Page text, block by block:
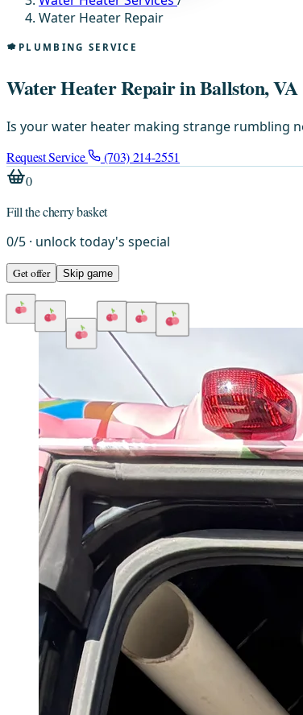
Water Heater Repair
PLUMBING SERVICE
Water Heater Repair in Ballston, VA
Is your water heater making strange rumbling
Request Service
(703) 214-2551
0
Fill the cherry basket
0/5 · unlock today's special
Get offer Skip game